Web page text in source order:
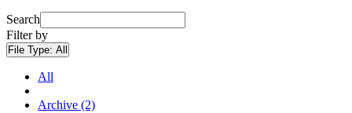
Search
Filter by
File Type: All
All
Archive (2)